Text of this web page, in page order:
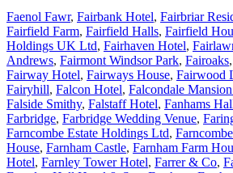
Faenol Fawr, Fairbank Hotel, Fairbriar
Fairfield Farm, Fairfield Halls, Fairfield
Holdings UK Ltd, Fairhaven Hotel,
Andrews, Fairmont Windsor Park, Fairoaks,
Fairway Hotel, Fairways House, Fairwood
Fairyhill, Falcon Hotel, Falcondale
Falside Smithy, Falstaff Hotel, Fanhams
Farbridge, Farbridge Wedding Venue,
Farncombe Estate Holdings Ltd,
House, Farnham Castle, Farnham Farm
Hotel, Farnley Tower Hotel, Farrer & Co,